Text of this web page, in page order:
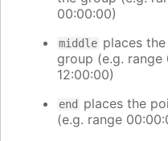
00:00:00)
middle places
group (e.g.
12:00:00)
end
places the
(e.g. range